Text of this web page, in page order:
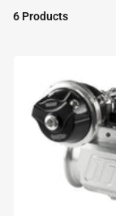
6 Products